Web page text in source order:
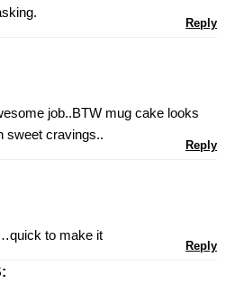
Reply
job..BTW mug cake looks
sweet cravings..
Reply
to make it
Reply